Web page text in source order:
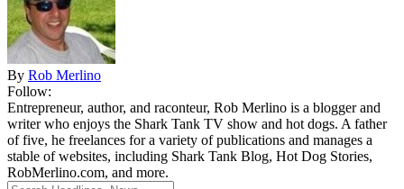
By Rob Merlino
Follow:
Entrepreneur, author, and raconteur, Rob Merlino is a blogger and
writer who enjoys the Shark Tank TV show and hot dogs. A father
of five, he freelances for a variety of publications and manages a
stable of websites, including Shark Tank Blog, Hot Dog Stories,
RobMerlino.com, and more.